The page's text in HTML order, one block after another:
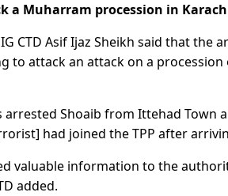
Muharram procession in
CTD Asif Ijaz Sheikh said that the
to attack an attack on a
arrested Shoaib from Ittehad Town
had joined the TPP after
valuable information to the
added.